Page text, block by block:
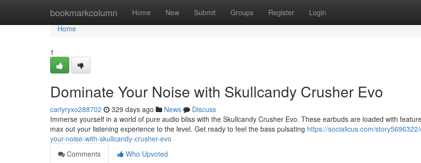
bookmarkcolumn Home New Submit Groups Register Login
Home
Home
1
Dominate Your Noise with Skullcandy Crusher Evo
carlyryxo288702 329 days ago News
Discuss
Immerse yourself in a world of pure audio bliss with the Skullcandy Crusher Evo. These earbuds are loaded with
max out your listening experience to the level. Get ready to feel the bass pulsating https://socialicus.com/
your-noise-with-skullcandy-crusher-evo
Comments
Who Upvoted